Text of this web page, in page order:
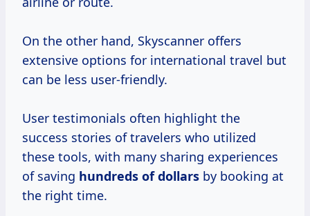
On the other hand, Skyscanner offers
extensive options for international travel but
can be less user-friendly.
User testimonials often highlight the
success stories of travelers who utilized
these tools, with many sharing experiences
of saving hundreds of dollars by booking at
the right time.